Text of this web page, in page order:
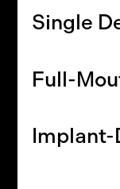
Single
Experience a
remarkable
replacing
about how
Full-
Do you want
optimize oral
Implant-